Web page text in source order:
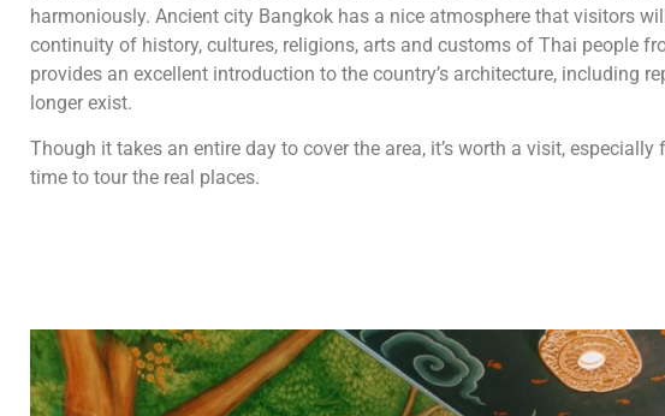
harmoniously. Ancient city Bangkok has a nice atmosphere that visitors
continuity of history, cultures, religions, arts and customs of Thai people
provides an excellent introduction to the country’s architecture, including
longer exist.
Though it takes an entire day to cover the area, it’s worth a visit, especially
time to tour the real places.